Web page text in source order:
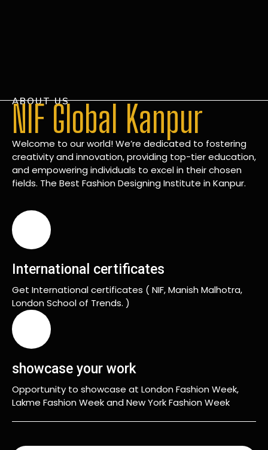
ABOUT US
NIF Global Kanpur
Welcome to our world! We’re dedicated to fostering
creativity and innovation, providing top-tier education,
and empowering individuals to excel in their chosen
fields. The Best Fashion Designing Institute in Kanpur.
International certificates
Get International certificates ( NIF, Manish Malhotra,
London School of Trends. )
showcase your work
Opportunity to showcase at London Fashion Week,
Lakme Fashion Week and New York Fashion Week